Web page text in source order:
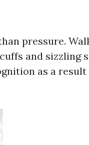
pressure.
and sizzling
as a result